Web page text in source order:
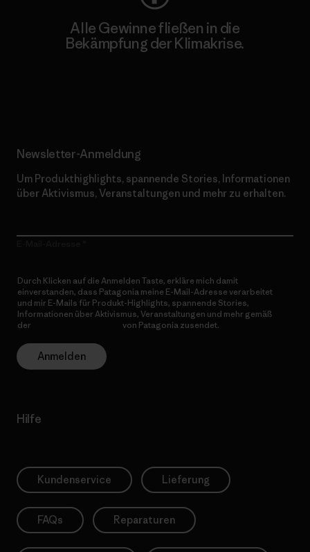
Alle Gewinne fließen in die
Bekämpfung der Klimakrise.
Newsletter-Anmeldung
Um Produkthighlights, spannende Stories, Informationen
über Aktivismus, Veranstaltungen und mehr zu erhalten.
Durch Klicken auf die Anmelden Taste, erkläre mich damit
einverstanden, dass Patagonia meine E-Mail-Adresse verarbeitet
und mir E-Mails für Produkt-Highlights, spannende Stories,
Informationen über Aktivismus, Veranstaltungen und mehr gemäß
der
von Patagonia zusendet.
Anmelden
Hilfe
Kundenservice Lieferung
FAQs Reparaturen